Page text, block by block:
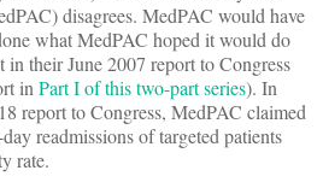
disagrees. MedPAC would have
what MedPAC hoped it would do
their June 2007 report to Congress
in Part I of this two-part series). In
report to Congress, MedPAC claimed
readmissions of targeted patients
rate.